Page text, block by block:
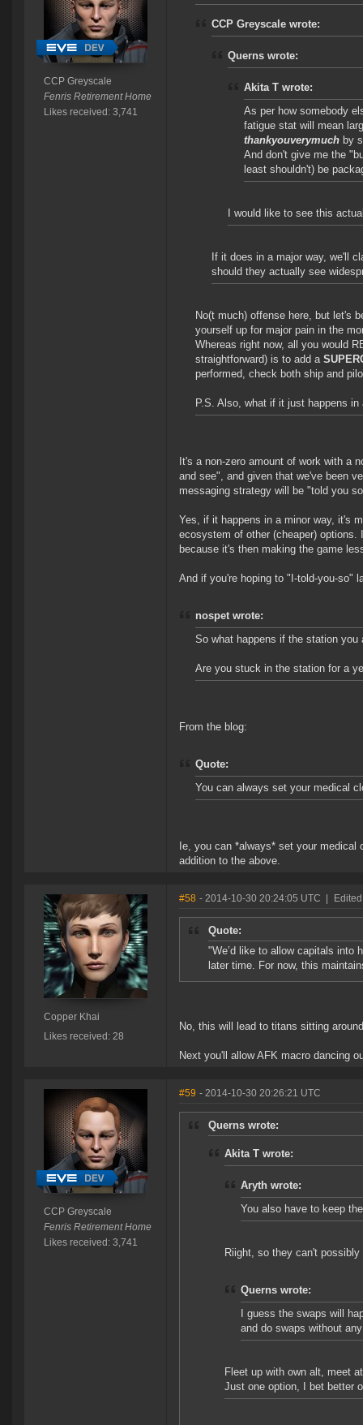
CCP Greyscale
Fenris Retirement Home
Likes received: 3,741
CCP Greyscale wrote:
Querns wrote:
Akita T wrote:
As per how somebody
fatigue stat will mean
thankyouverymuch by
And don't give me the
least shouldn't) be
I would like to see this
If it does in a major way, we'll
should they actually see
No(t much) offense here, but let's
yourself up for major pain in the
Whereas right now, all you would
straightforward) is to add a
performed, check both ship and
P.S. Also, what if it just happens
It's a non-zero amount of work with a
and see", and given that we've been
messaging strategy will be "told you
Yes, if it happens in a minor way, it's
ecosystem of other (cheaper)
because it's then making the game
And if you're hoping to "I-told-you-so"
nospet wrote:
So what happens if the station
Are you stuck in the station for a
From the blog:
Quote:
You can always set your medical
Ie, you can *always* set your
addition to the above.
Copper Khai
Likes received: 28
#58 - 2014-10-30 20:24:05 UTC
Quote:
"We’d like to allow capitals into
later time. For now, this
No, this will lead to titans sitting
Next you'll allow AFK macro dancing
CCP Greyscale
Fenris Retirement Home
Likes received: 3,741
#59 - 2014-10-30 20:26:21 UTC
Querns wrote:
Akita T wrote:
Aryth wrote:
You also have to keep
Riight, so they can't
Querns wrote:
I guess the swaps will
and do swaps without
Fleet up with own alt, meet
Just one option, I bet better